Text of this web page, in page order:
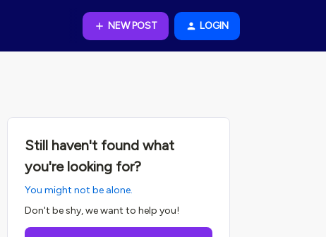
NEW POST LOGIN
Still haven't found what
you're looking for?
You might not be alone.
Don't be shy, we want to help you!